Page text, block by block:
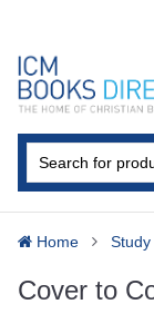
Home
Cover to